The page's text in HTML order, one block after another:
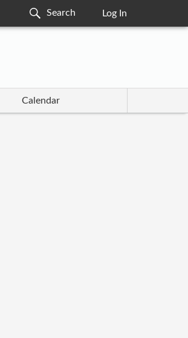
Log In
Calendar